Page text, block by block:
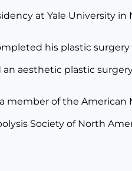
at Yale University
his plastic
aesthetic plastic
a member of the American
Society of North